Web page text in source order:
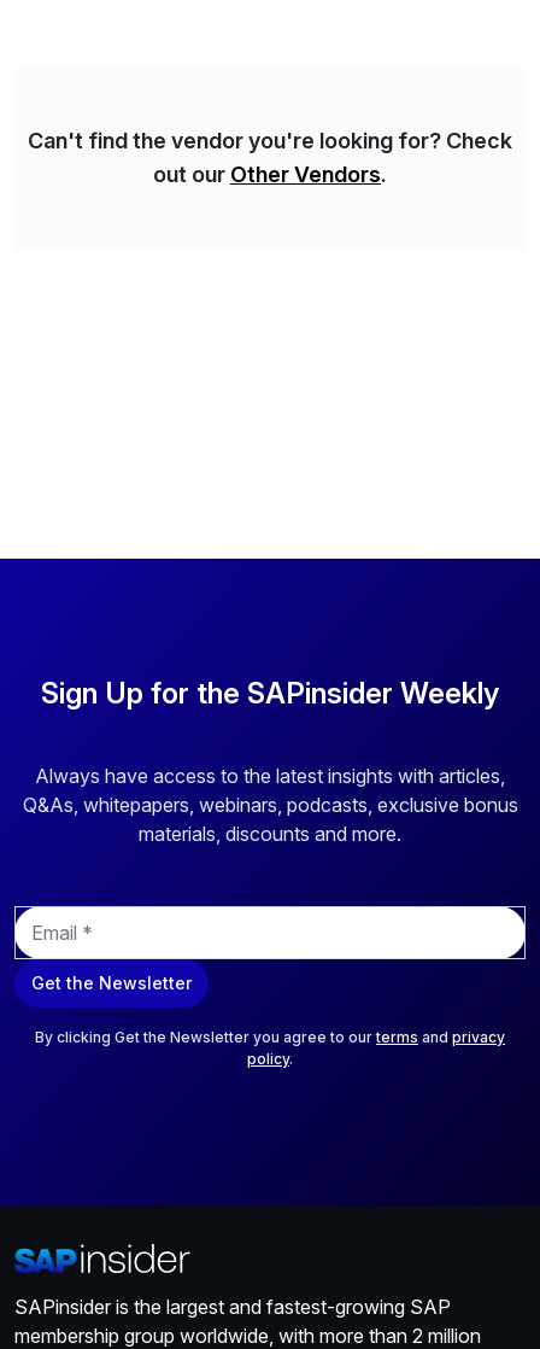
Can't find the vendor you're looking for? Check
out our Other Vendors.
Sign Up for the SAPinsider Weekly
Always have access to the latest insights with articles,
Q&As, whitepapers, webinars, podcasts, exclusive bonus
materials, discounts and more.
E
m
a
i
Get the Newsletter
By clicking Get the Newsletter you agree to ourterms and privacy
policy.
SAPinsider is the largest and fastest-growing SAP
membership group worldwide, with more than 2 million